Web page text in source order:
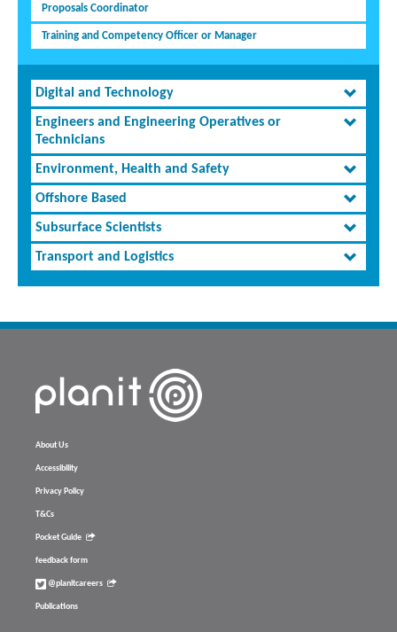
Proposals Coordinator
Training and Competency Officer or Manager
Digital and Technology
Engineers and Engineering Operatives or
Technicians
Environment, Health and Safety
Offshore Based
Subsurface Scientists
Transport and Logistics
About Us
Accessibility
Privacy Policy
T&Cs
Pocket Guide
feedback form
@planitcareers
Publications